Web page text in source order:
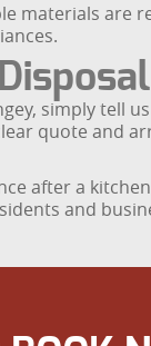
materials
simply tell
quote and
after a
and